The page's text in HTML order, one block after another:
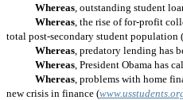
Whereas , outstanding student
Whereas , the rise of for-profit
total post-secondary student population (
Whereas , predatory lending has
Whereas , President Obama has
Whereas , problems with home
new crisis in finance (